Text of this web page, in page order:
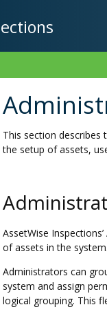
This section
the setup of assets,
AssetWise
of assets in the system.
Administrators can
system and assign
logical grouping. This